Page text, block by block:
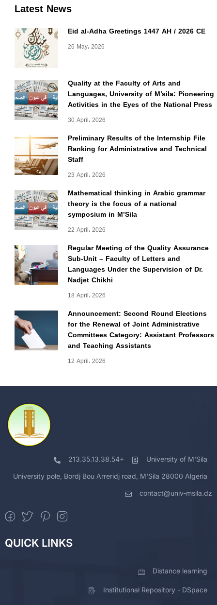
Latest News
Eid al-Adha Greetings 1447 AH / 2026 CE
26 May، 2026
Quality at the Faculty of Arts and
Languages, University of M’sila: Pioneering
Activities in the Eyes of the National Press
30 April، 2026
Preliminary Results of the Internship File
Ranking for Administrative and Technical
Staff
23 April، 2026
Mathematical thinking in Arabic grammar
theory is the focus of a national
symposium in M’Sila
22 April، 2026
Regular Meeting of the Quality Assurance
Sub-Unit – Faculty of Letters and
Languages Under the Supervision of Dr.
Nadjet Chikhi
18 April، 2026
Announcement: Second Round Elections
for the Renewal of Joint Administrative
Committees Category: Assistant Professors
and Teaching Assistants
12 April، 2026
213.35.13.38.54+ University of M'Sila
University pole, Bordj Bou Arreridj road, M'Sila 28000 Algeria
contact@univ-msila.dz
QUICK LINKS
Distance learning
Institutional Repository - DSpace